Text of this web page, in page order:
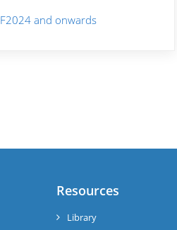
F2024 and onwards
Resources
Library